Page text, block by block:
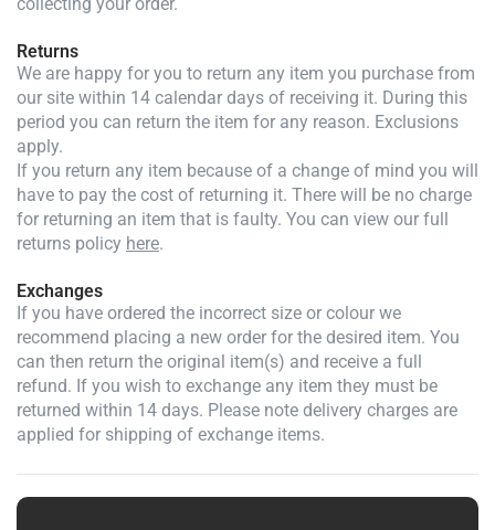
Returns
We are happy for you to return any item you purchase from
our site within 14 calendar days of receiving it. During this
period you can return the item for any reason. Exclusions
apply.
If you return any item because of a change of mind you will
have to pay the cost of returning it. There will be no charge
for returning an item that is faulty. You can view our full
returns policy here.
Exchanges
If you have ordered the incorrect size or colour we
recommend placing a new order for the desired item. You
can then return the original item(s) and receive a full
refund. If you wish to exchange any item they must be
returned within 14 days. Please note delivery charges are
applied for shipping of exchange items.